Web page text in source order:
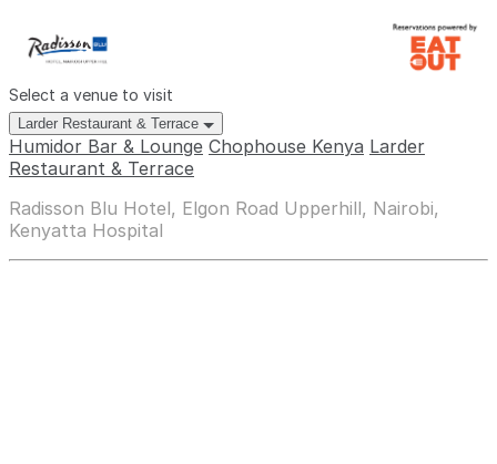
Select a venue to visit
Larder Restaurant & Terrace
Humidor Bar & Lounge Chophouse Kenya Larder
Restaurant & Terrace
Radisson Blu Hotel, Elgon Road Upperhill, Nairobi,
Kenyatta Hospital